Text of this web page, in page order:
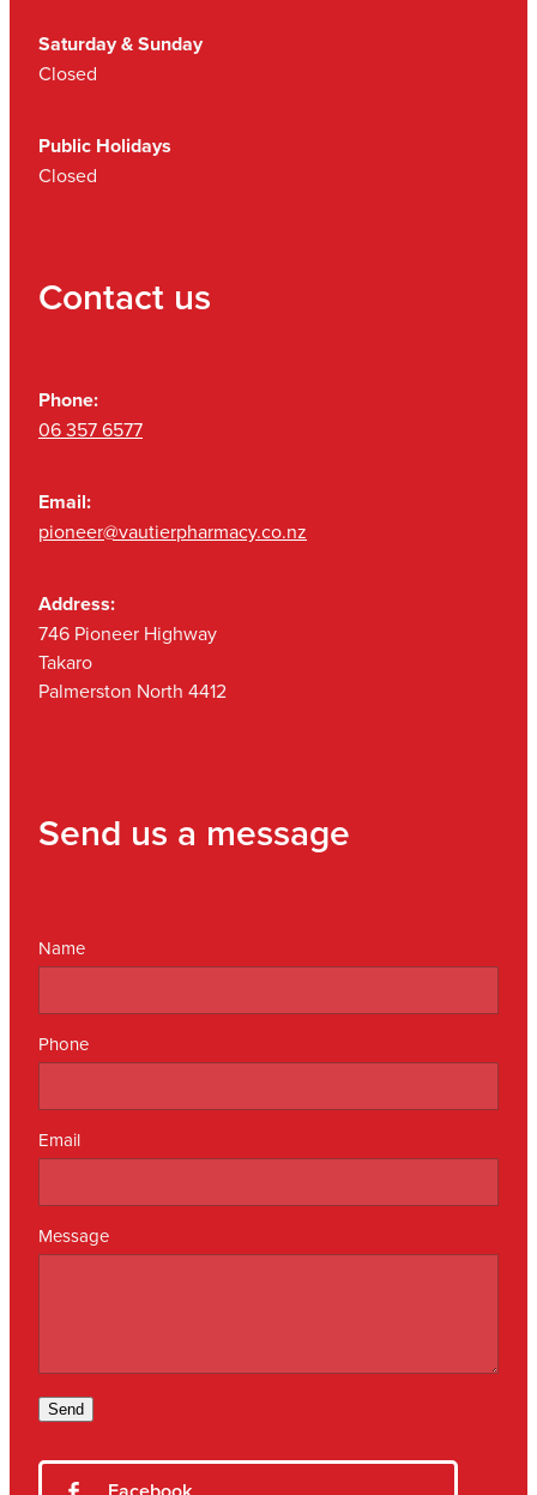
Saturday & Sunday
Closed
Public Holidays
Closed
Contact us
Phone:
06 357 6577
Email:
pioneer@vautierpharmacy.co.nz
Address:
746 Pioneer Highway
Takaro
Palmerston North 4412
Send us a message
Name
Phone
Email
Message
Send